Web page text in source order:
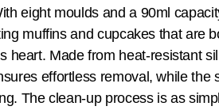
eight moulds and a 90ml
muffins and cupcakes that are
heart. Made from heat-resistant
effortless removal, while the
The clean-up process is as